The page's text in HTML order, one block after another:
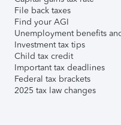
File back taxes
Find your AGI
Unemployment benefits
Investment tax tips
Child tax credit
Important tax deadlines
Federal tax brackets
2025 tax law changes